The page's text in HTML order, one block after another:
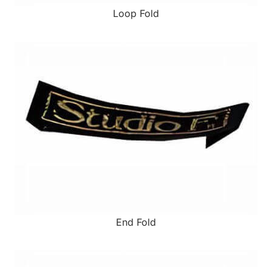
Loop Fold
End Fold